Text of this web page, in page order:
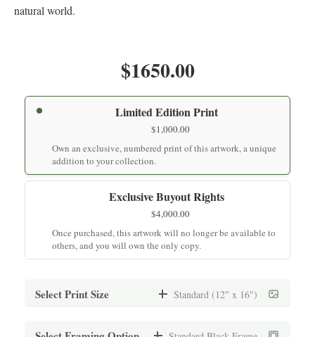
natural world.
$1650.00
Limited Edition Print
$1,000.00
Own an exclusive, numbered print of this artwork, a unique
addition to your collection.
Exclusive Buyout Rights
$4,000.00
Once purchased, this artwork will no longer be available to
others, and you will own the only copy.
Select Print Size Standard (12" x 16")